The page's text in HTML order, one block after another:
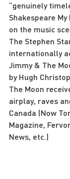
“genuinely
Shakespeare
on the music
The Stephen
internationally
Jimmy & The
by Hugh
The Moon
airplay, raves
Canada (Now
Magazine,
News, etc.)